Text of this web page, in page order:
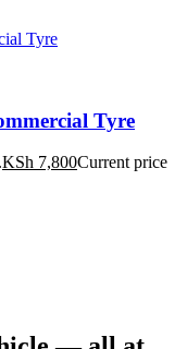
Tyre
KSh 7,800Current price